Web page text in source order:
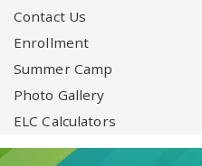
Contact Us
Enrollment
Summer Camp
Photo Gallery
ELC Calculators